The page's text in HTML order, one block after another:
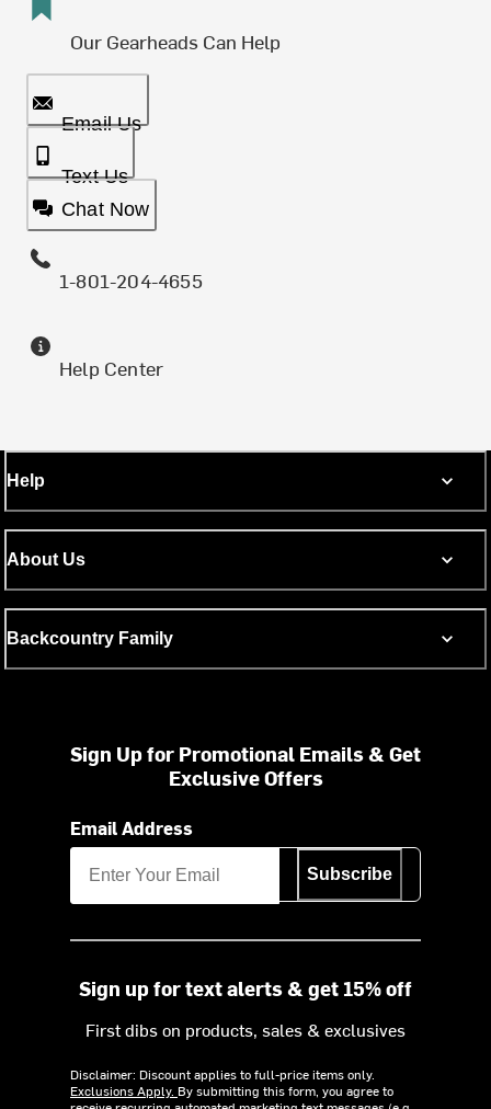
Our Gearheads Can Help
Email Us
Text Us
Chat Now
1-801-204-4655
Help Center
Help
About Us
Backcountry Family
Sign Up for Promotional Emails & Get
Exclusive Offers
Email Address
Subscribe
Sign up for text alerts & get 15% off
First dibs on products, sales & exclusives
Disclaimer: Discount applies to full-price items only.
Exclusions Apply. By submitting this form, you agree to